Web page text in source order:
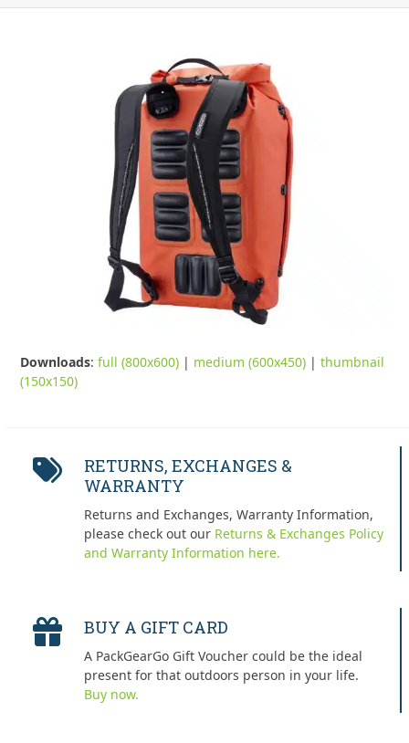
Downloads:full (800x600) | medium (600x450) |thumbnail
(150x150)
RETURNS, EXCHANGES &
WARRANTY
Returns and Exchanges, Warranty Information,
please check out our Returns & Exchanges Policy
and Warranty Information here.
BUY A GIFT CARD
A PackGearGo Gift Voucher could be the ideal
present for that outdoors person in your life.
Buy now.